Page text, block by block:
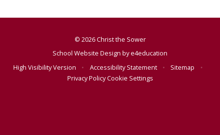
© 2026 Christ the Sower
School Website Design bye4education
High Visibility Version
• Accessibility Statement • Sitemap
•
Privacy PolicyCookie Settings